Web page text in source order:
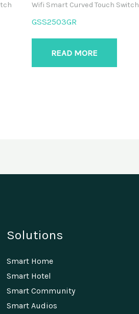
Wifi Smart Curved Touch Switch
GSS2503GR
READ MORE
Solutions
Smart Home
Smart Hotel
Smart Community
Smart Audios